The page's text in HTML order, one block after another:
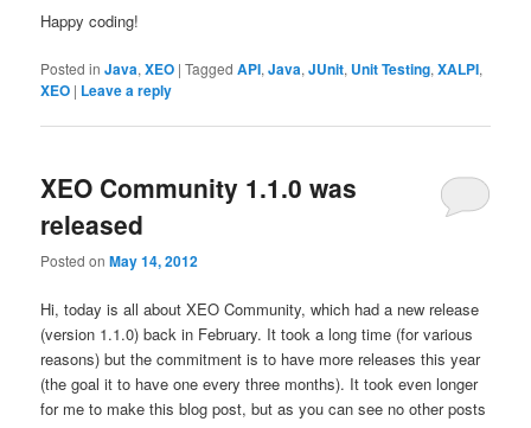
Happy coding!
Posted in Java,XEO |Tagged API,Java,JUnit, Unit Testing,XALPI,
XEO | Leave a reply
XEO Community 1.1.0 was
released
Posted onMay 14, 2012
Hi, today is all about XEO Community, which had a new release
(version 1.1.0) back in February. It took a long time (for various
reasons) but the commitment is to have more releases this year
(the goal it to have one every three months). It took even longer
for me to make this blog post, but as you can see no other posts